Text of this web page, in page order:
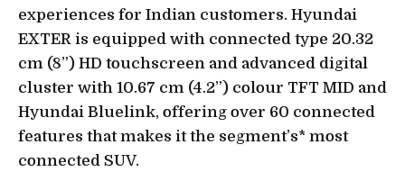
experiences for Indian customers. Hyundai
EXTER is equipped with connected type 20.32
cm (8”) HD touchscreen and advanced digital
cluster with 10.67 cm (4.2”) colour TFT MID and
Hyundai Bluelink, offering over 60 connected
features that makes it the segment’s* most
connected SUV.